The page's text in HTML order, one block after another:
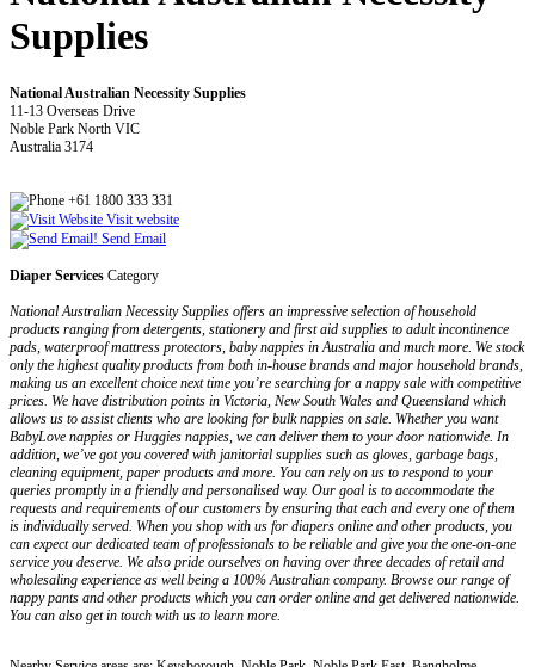
Supplies
National Australian Necessity Supplies
11-13 Overseas Drive
Noble Park North VIC
Australia 3174
+61 1800 333 331
Visit website
Send Email
Diaper Services Category
National Australian Necessity Supplies offers an impressive selection of household
products ranging from detergents, stationery and first aid supplies to adult incontinence
pads, waterproof mattress protectors, baby nappies in Australia and much more. We stock
only the highest quality products from both in-house brands and major household brands,
making us an excellent choice next time you’re searching for a nappy sale with competitive
prices. We have distribution points in Victoria, New South Wales and Queensland which
allows us to assist clients who are looking for bulk nappies on sale. Whether you want
BabyLove nappies or Huggies nappies, we can deliver them to your door nationwide. In
addition, we’ve got you covered with janitorial supplies such as gloves, garbage bags,
cleaning equipment, paper products and more. You can rely on us to respond to your
queries promptly in a friendly and personalised way. Our goal is to accommodate the
requests and requirements of our customers by ensuring that each and every one of them
is individually served. When you shop with us for diapers online and other products, you
can expect our dedicated team of professionals to be reliable and give you the one-on-one
service you deserve. We also pride ourselves on having over three decades of retail and
wholesaling experience as well being a 100% Australian company. Browse our range of
nappy pants and other products which you can order online and get delivered nationwide.
You can also get in touch with us to learn more.